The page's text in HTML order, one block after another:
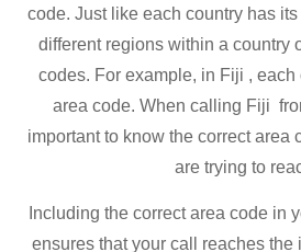
code. Just like each country has
different regions within a country
codes. For example, in Fiji , each
area code. When calling Fiji
important to know the correct area
are trying to
Including the correct area code in
ensures that your call reaches the